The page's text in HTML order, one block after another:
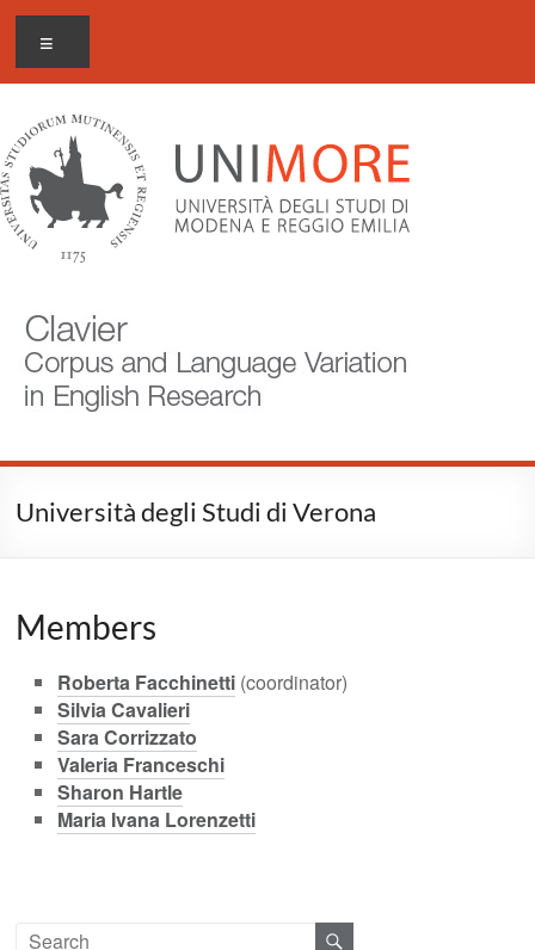
Skip
content
CLAVIER
Corpus
Language
Variation
in
English
Research
Università degli Studi di Verona
Members
Roberta Facchinetti (coordinator)
Silvia Cavalieri
Sara Corrizzato
Valeria Franceschi
Sharon Hartle
Maria Ivana Lorenzetti